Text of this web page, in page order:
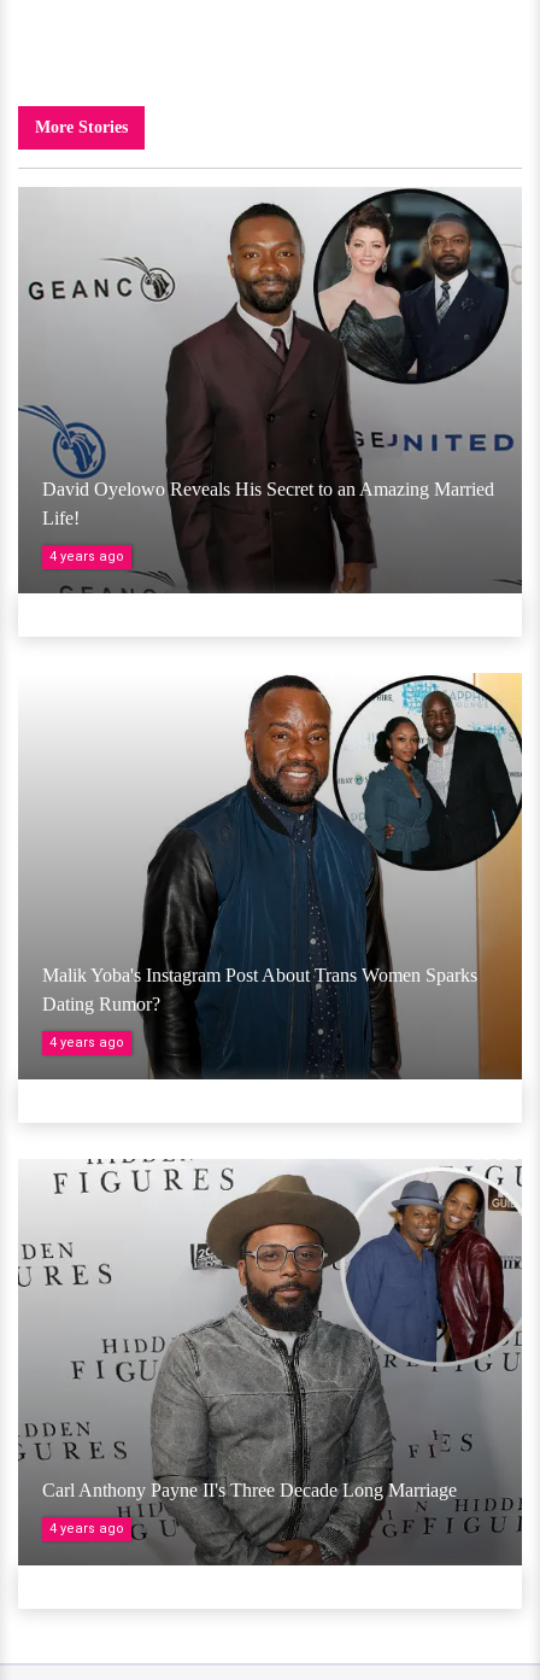
More Stories
David Oyelowo Reveals His Secret to an Amazing Married
Life!
4 years ago
Malik Yoba's Instagram Post About Trans Women Sparks
Dating Rumor?
4 years ago
Carl Anthony Payne II's Three Decade Long Marriage
4 years ago